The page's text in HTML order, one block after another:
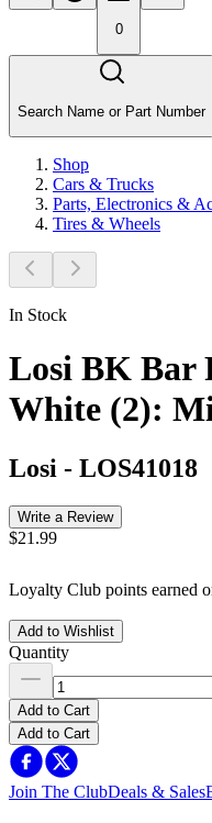
0
Search Name or Part Number
Shop
Cars & Trucks
Parts, Electronics &
Tires & Wheels
In Stock
Losi BK Bar
White (2):
Losi - LOS41018
Write a Review
$21.99
Loyalty Club points earned
Add to Wishlist
Quantity
Add to Cart
Add to Cart
Join The ClubDeals & Sales